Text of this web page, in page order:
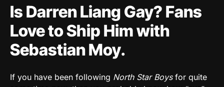
Is Darren Liang Gay? Fans
Love to Ship Him with
Sebastian Moy.
If you have been following North Star Boysfor quite